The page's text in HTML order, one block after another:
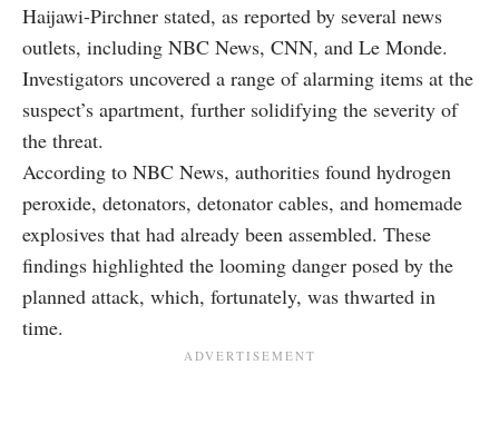
Haijawi-Pirchner stated, as reported by several news
outlets, including NBC News, CNN, and Le Monde.
Investigators uncovered a range of alarming items at the
suspect’s apartment, further solidifying the severity of
the threat.
According to NBC News, authorities found hydrogen
peroxide, detonators, detonator cables, and homemade
explosives that had already been assembled. These
findings highlighted the looming danger posed by the
planned attack, which, fortunately, was thwarted in
time.